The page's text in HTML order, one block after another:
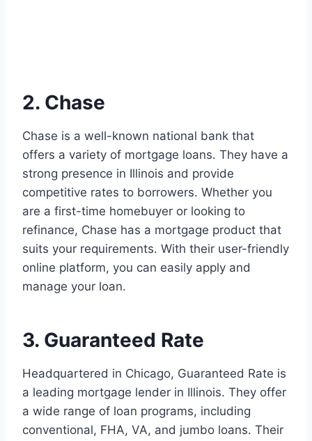
2. Chase
Chase is a well-known national bank that
offers a variety of mortgage loans. They have a
strong presence in Illinois and provide
competitive rates to borrowers. Whether you
are a first-time homebuyer or looking to
refinance, Chase has a mortgage product that
suits your requirements. With their user-friendly
online platform, you can easily apply and
manage your loan.
3. Guaranteed Rate
Headquartered in Chicago, Guaranteed Rate is
a leading mortgage lender in Illinois. They offer
a wide range of loan programs, including
conventional, FHA, VA, and jumbo loans. Their